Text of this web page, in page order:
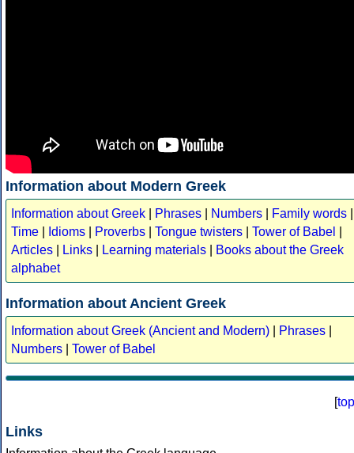
Information about Modern Greek
Information about Greek Phrases Numbers Family words
Time
Idioms Proverbs Tongue twisters Tower of Babel
Articles
Links Learning materials
Books about the Greek
alphabet
Information about Ancient Greek
Information about Greek (Ancient and Modern) Phrases
Numbers
Tower of Babel
[top
Links